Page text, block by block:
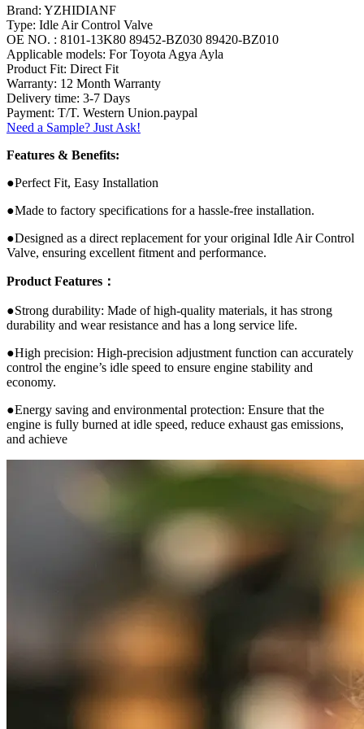
Brand: YZHIDIANF
Type: Idle Air Control Valve
OE NO. : 8101-13K80 89452-BZ030 89420-BZ010
Applicable models: For Toyota Agya Ayla
Product Fit: Direct Fit
Warranty: 12 Month Warranty
Delivery time: 3-7 Days
Payment: T/T. Western Union.paypal
Need a Sample? Just Ask!
Features & Benefits:
●Perfect Fit, Easy Installation
●Made to factory specifications for a hassle-free installation.
●Designed as a direct replacement for your original Idle Air Control
Valve, ensuring excellent fitment and performance.
Product Features：
●Strong durability: Made of high-quality materials, it has strong
durability and wear resistance and has a long service life.
●High precision: High-precision adjustment function can accurately
control the engine’s idle speed to ensure engine stability and
economy.
●Energy saving and environmental protection: Ensure that the
engine is fully burned at idle speed, reduce exhaust gas emissions,
and achieve